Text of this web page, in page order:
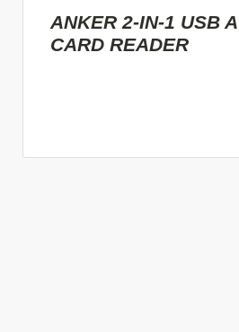
ANKER 2-IN-1 USB
CARD READER